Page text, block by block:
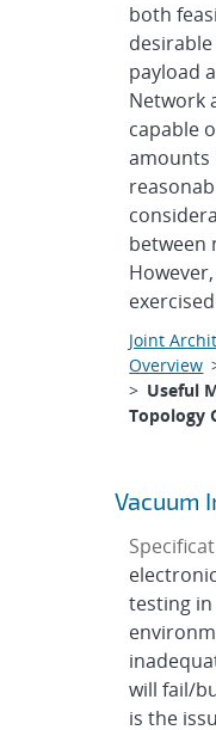
both
payload
Network
capable
amounts
between
Joint
Overview
> Useful
Topology
Vacuum
testing
will fail/
is the